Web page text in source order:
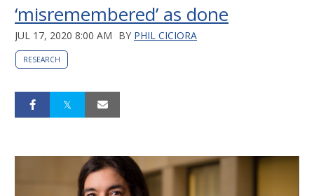
‘misremembered’ as done
JUL 17, 2020 8:00 AM BY PHIL CICIORA
RESEARCH